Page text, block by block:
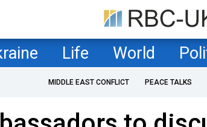
Life World
MIDDLE EAST CONFLICT PEACE TALKS